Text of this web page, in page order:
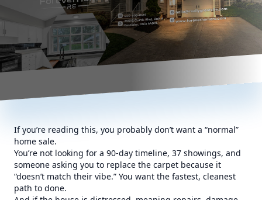
If you’re reading this, you probably don’t want a “normal”
home sale.
You’re not looking for a 90-day timeline, 37 showings, and
someone asking you to replace the carpet because it
“doesn’t match their vibe.” You want the fastest, cleanest
path to done.